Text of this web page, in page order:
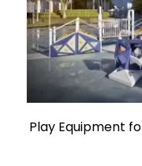
Play Equipment